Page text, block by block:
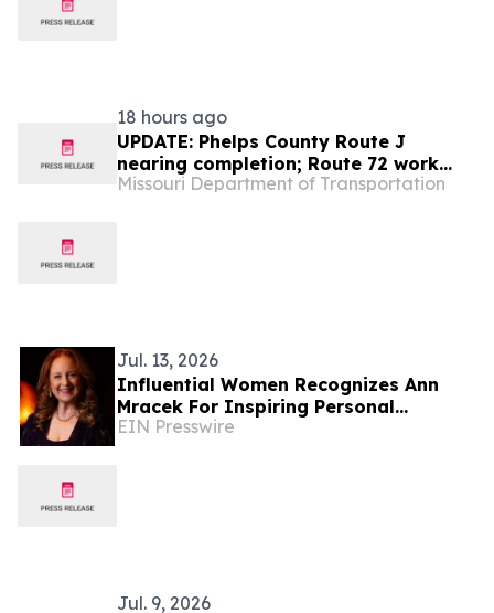
18 hours ago
UPDATE: Phelps County Route J
nearing completion; Route 72 work
continues
Missouri Department of Transportation
Jul. 13, 2026
Influential Women Recognizes Ann
Mracek For Inspiring Personal
Transformation Through Writing,
EIN Presswire
Jul. 9, 2026